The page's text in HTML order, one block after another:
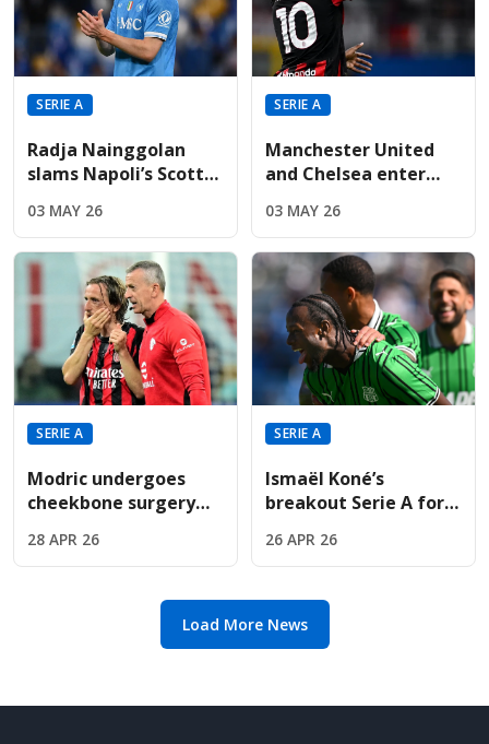
SERIE A
Radja Nainggolan
slams Napoli’s Scott
average" in TV rant
03 MAY 26
SERIE A
Manchester United
and Chelsea enter
€50m-rated Rafael
Leão
03 MAY 26
SERIE A
Modric undergoes
cheekbone surgery
Croatia’s opening
match
28 APR 26
SERIE A
Ismaël Koné’s
breakout Serie A form
ahead of summer
window
26 APR 26
Load More News